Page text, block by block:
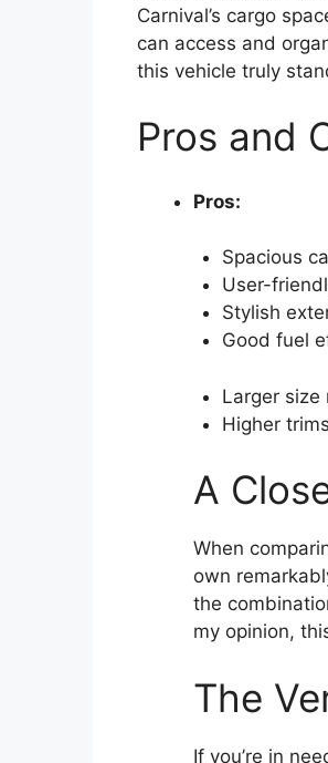
Carnival’s cargo
can access and
this vehicle truly
Pros and
Pros:
Spacious
User-
Stylish
Good fuel
Larger size
Higher
A
When
own
the
my opinion,
The
If you’re in